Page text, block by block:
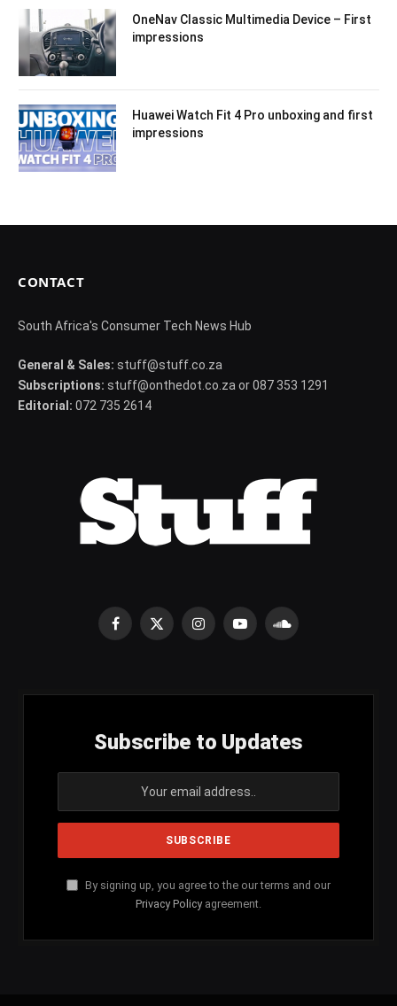
OneNav Classic Multimedia Device – First
impressions
Huawei Watch Fit 4 Pro unboxing and first
impressions
CONTACT
South Africa's Consumer Tech News Hub
General & Sales: stuff@stuff.co.za
Subscriptions: stuff@onthedot.co.za or 087 353 1291
Editorial: 072 735 2614
Facebook
X
InstagramYouTubeSoundCloud
Subscribe to Updates
By signing up, you agree to the our terms and our
Privacy Policy agreement.